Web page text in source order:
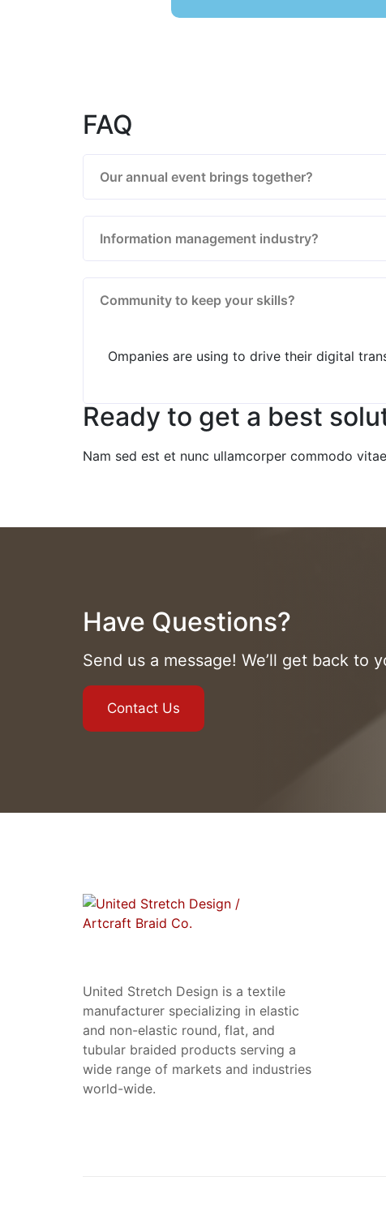
FAQ
Our annual event brings together?
Information management industry?
Community to keep your skills?
Ompanies are using to drive their digital
Ready to get a best
Nam sed est et nunc ullamcorper commodo
Have Questions?
Send us a message! We’ll get back to
Contact Us
United Stretch Design is a textile
manufacturer specializing in elastic
and non-elastic round, flat, and
tubular braided products serving a
wide range of markets and industries
world-wide.